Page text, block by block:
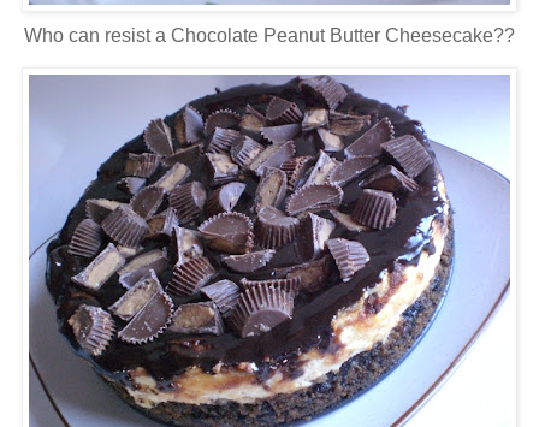
Who can resist a Chocolate Peanut Butter Cheesecake??